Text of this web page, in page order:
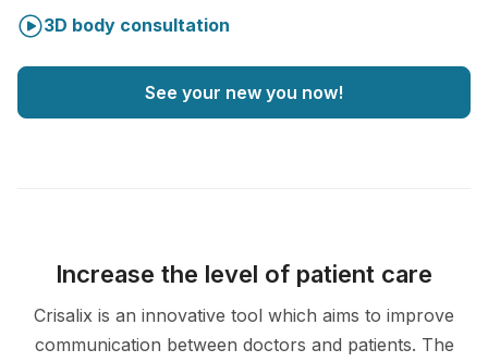
3D body consultation
See your new you now!
Increase the level of patient care
Crisalix is an innovative tool which aims to improve
communication between doctors and patients. The